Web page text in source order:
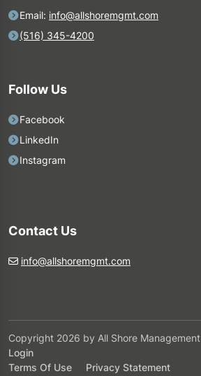
Email: info@allshoremgmt.com
(516) 345-4200
Follow Us
Facebook
LinkedIn
Instagram
Contact Us
info@allshoremgmt.com
Copyright 2026 by All Shore Management
Login
Terms Of Use
Privacy Statement